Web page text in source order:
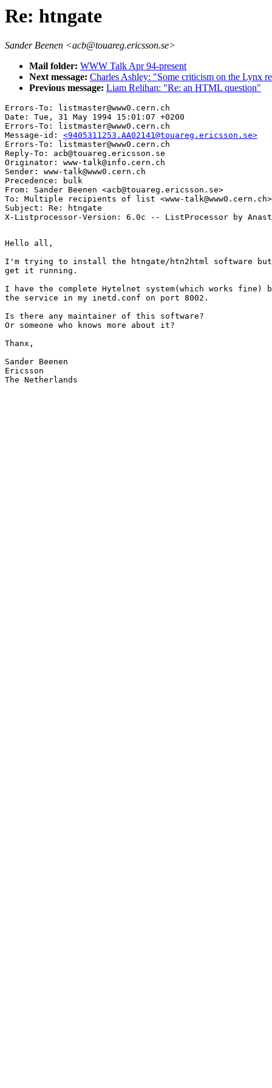
Re: htngate
Sander Beenen <acb@touareg.ericsson.se>
Mail folder: WWW Talk Apr 94-present
Next message: Charles Ashley: "Some criticism on the Lynx
Previous message: Liam Relihan: "Re: an HTML question"
Errors-To: listmaster@www0.cern.ch
Date: Tue, 31 May 1994 15:01:07 +0200
Errors-To: listmaster@www0.cern.ch
Message-id: <9405311253.AA02141@touareg.ericsson.se>
Errors-To: listmaster@www0.cern.ch
Reply-To: acb@touareg.ericsson.se
Originator: www-talk@info.cern.ch
Sender: www-talk@www0.cern.ch
Precedence: bulk
From: Sander Beenen <acb@touareg.ericsson.se>
To: Multiple recipients of list <www-talk@www0.cern.ch>
Subject: Re: htngate
Hello all,
I'm trying to install the htngate/htn2html software
get it running.
I have the complete Hytelnet system(which works
the service in my inetd.conf on port 8002.
Is there any maintainer of this software?
Or someone who knows more about it?
Thanx,
Sander Beenen
Ericsson
The Netherlands